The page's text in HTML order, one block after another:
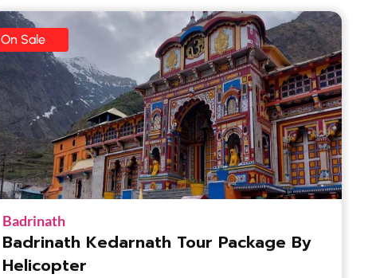
On Sale
Badrinath
Badrinath Kedarnath Tour Package By
Helicopter